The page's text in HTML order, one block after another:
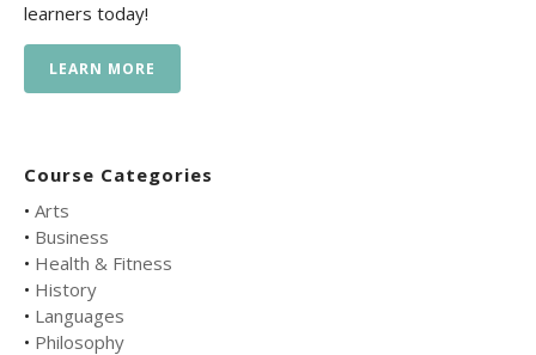
learners today!
LEARN MORE
Course Categories
• Arts
• Business
• Health & Fitness
• History
• Languages
• Philosophy